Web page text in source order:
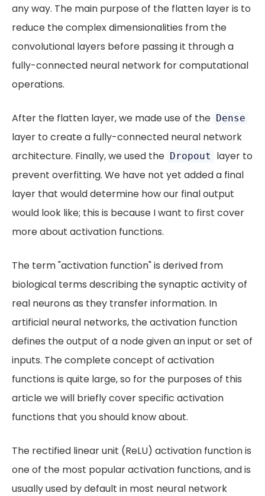
any way. The main purpose of the flatten layer is to
reduce the complex dimensionalities from the
convolutional layers before passing it through a
fully-connected neural network for computational
operations.
After the flatten layer, we made use of the Dense
layer to create a fully-connected neural network
architecture. Finally, we used the Dropout
layer to
prevent overfitting. We have not yet added a final
layer that would determine how our final output
would look like; this is because I want to first cover
more about activation functions.
The term "activation function" is derived from
biological terms describing the synaptic activity of
real neurons as they transfer information. In
artificial neural networks, the activation function
defines the output of a node given an input or set of
inputs. The complete concept of activation
functions is quite large, so for the purposes of this
article we will briefly cover specific activation
functions that you should know about.
The rectified linear unit (ReLU) activation function is
one of the most popular activation functions, and is
usually used by default in most neural network